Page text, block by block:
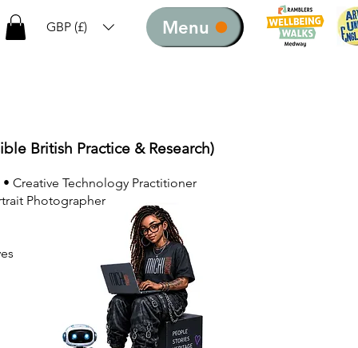
GBP (£) Menu
British Practice & Research)
Creative Technology Practitioner
Photographer